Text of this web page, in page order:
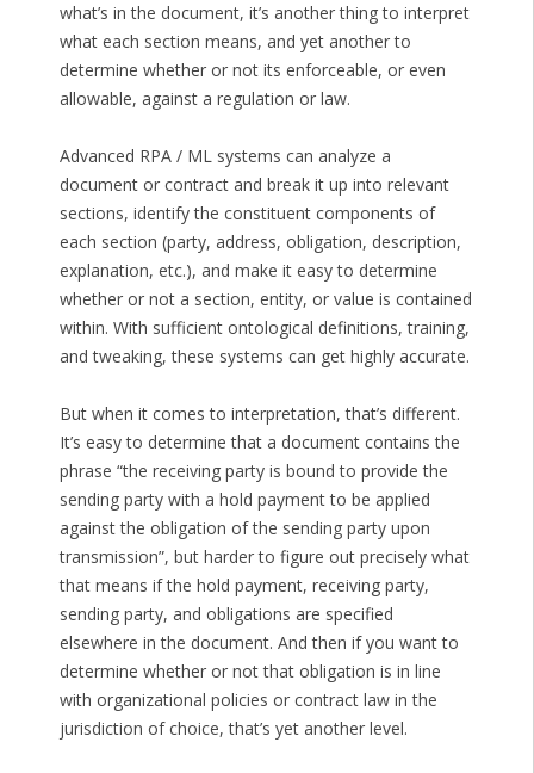
what’s in the document, it’s another thing to interpret
what each section means, and yet another to
determine whether or not its enforceable, or even
allowable, against a regulation or law.
Advanced RPA / ML systems can analyze a
document or contract and break it up into relevant
sections, identify the constituent components of
each section (party, address, obligation, description,
explanation, etc.), and make it easy to determine
whether or not a section, entity, or value is contained
within. With sufficient ontological definitions, training,
and tweaking, these systems can get highly accurate.
But when it comes to interpretation, that’s different.
It’s easy to determine that a document contains the
phrase “the receiving party is bound to provide the
sending party with a hold payment to be applied
against the obligation of the sending party upon
transmission”, but harder to figure out precisely what
that means if the hold payment, receiving party,
sending party, and obligations are specified
elsewhere in the document. And then if you want to
determine whether or not that obligation is in line
with organizational policies or contract law in the
jurisdiction of choice, that’s yet another level.